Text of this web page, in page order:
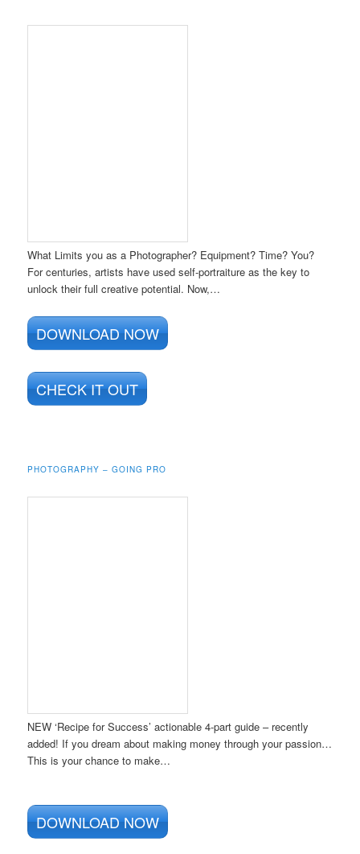
What Limits you as a Photographer? Equipment? Time? You?
For centuries, artists have used self-portraiture as the key to
unlock their full creative potential. Now,…
DOWNLOAD NOW
CHECK IT OUT
PHOTOGRAPHY – GOING PRO
NEW ‘Recipe for Success’ actionable 4-part guide – recently
added! If you dream about making money through your passion…
This is your chance to make…
DOWNLOAD NOW